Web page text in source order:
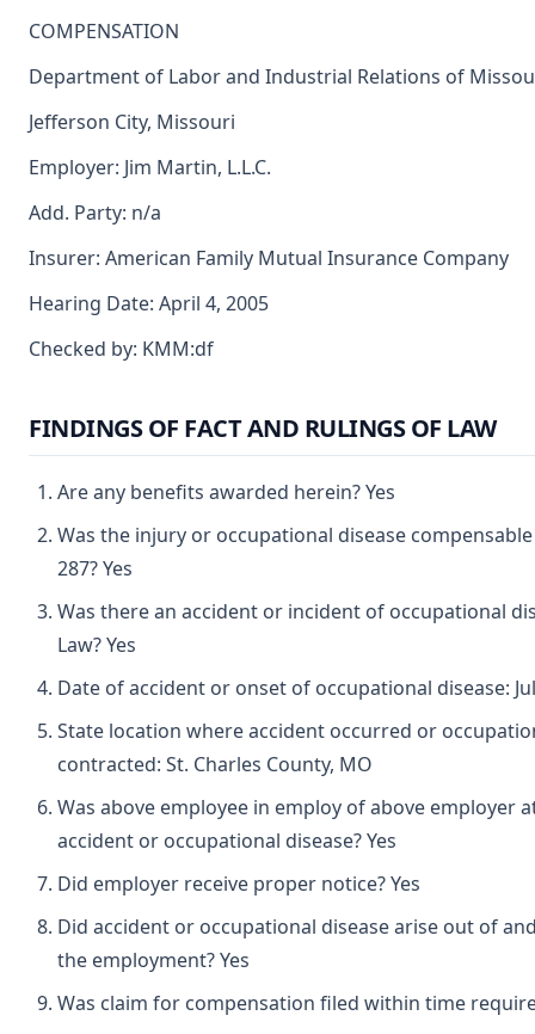
COMPENSATION
Department of Labor and Industrial Relations of
Jefferson City, Missouri
Employer: Jim Martin, L.L.C.
Add. Party: n/a
Insurer: American Family Mutual Insurance Company
Hearing Date: April 4, 2005
Checked by: KMM:df
FINDINGS OF FACT AND RULINGS OF LAW
Are any benefits awarded herein? Yes
Was the injury or occupational disease
287? Yes
Was there an accident or incident of occupational
Law? Yes
Date of accident or onset of occupational disease:
State location where accident occurred or
contracted: St. Charles County, MO
Was above employee in employ of above employer
accident or occupational disease? Yes
Did employer receive proper notice? Yes
Did accident or occupational disease arise out of
the employment? Yes
Was claim for compensation filed within time